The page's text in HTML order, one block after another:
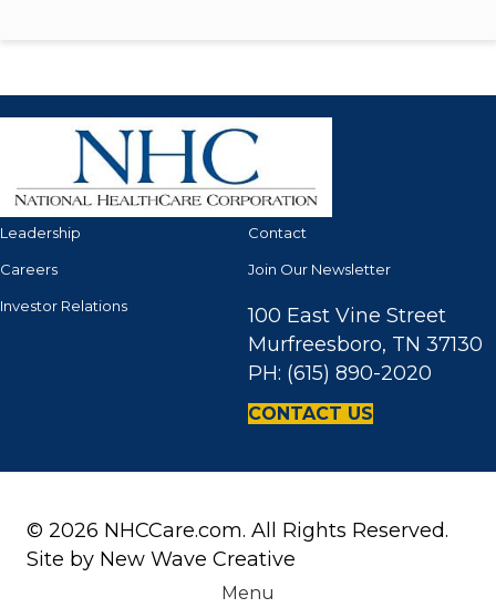
Leadership
Careers
Investor Relations
Contact
Join Our Newsletter
100 East Vine Street
Murfreesboro, TN 37130
PH: (615) 890-2020
CONTACT US
© 2026 NHCCare.com. All Rights Reserved.
Site by New Wave Creative
Menu